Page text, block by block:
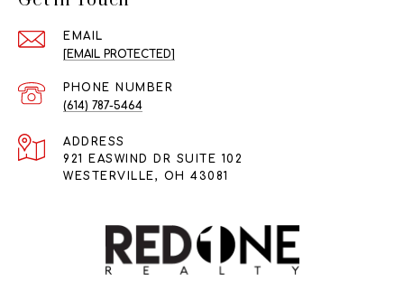
EMAIL
[EMAIL PROTECTED]
PHONE NUMBER
(614) 787-5464
ADDRESS
921 EASWIND DR SUITE 102
WESTERVILLE, OH 43081